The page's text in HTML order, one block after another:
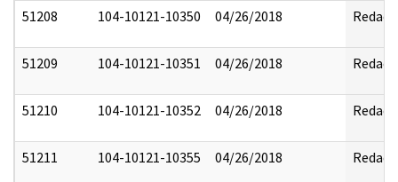
51208 104-10121-10350 04/26/2018 Redact
51209 104-10121-10351 04/26/2018 Redact
51210 104-10121-10352 04/26/2018 Redact
51211 104-10121-10355 04/26/2018 Redact